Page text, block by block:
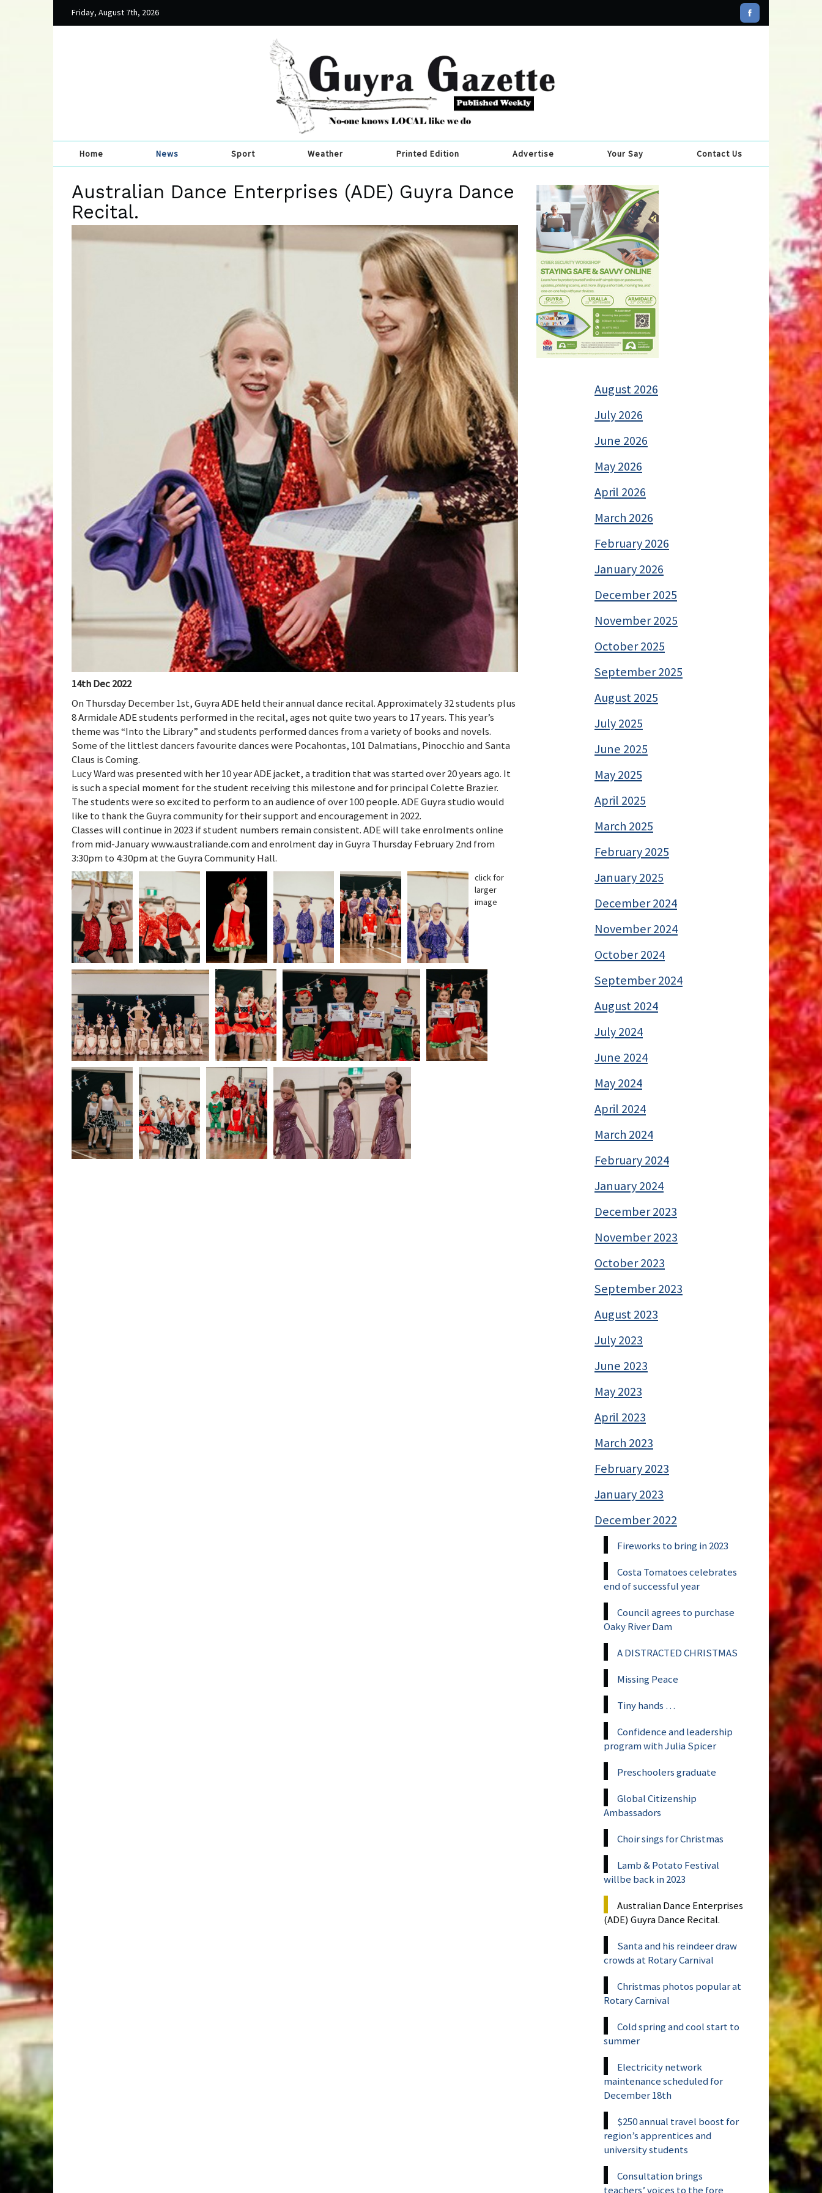
Friday, August 7th, 2026
Home News Sport Weather Printed Edition Advertise Your Say Contact Us
Australian Dance Enterprises (ADE) Guyra Dance
Recital.
14th Dec 2022
On Thursday December 1st, Guyra ADE held their annual dance recital. Approximately 32 students plus
8 Armidale ADE students performed in the recital, ages not quite two years to 17 years. This year’s
theme was “Into the Library” and students performed dances from a variety of books and novels.
Some of the littlest dancers favourite dances were Pocahontas, 101 Dalmatians, Pinocchio and Santa
Claus is Coming.
Lucy Ward was presented with her 10 year ADE jacket, a tradition that was started over 20 years ago. It
is such a special moment for the student receiving this milestone and for principal Colette Brazier.
The students were so excited to perform to an audience of over 100 people. ADE Guyra studio would
like to thank the Guyra community for their support and encouragement in 2022.
Classes will continue in 2023 if student numbers remain consistent. ADE will take enrolments online
from mid-January www.australiande.com and enrolment day in Guyra Thursday February 2nd from
3:30pm to 4:30pm at the Guyra Community Hall.
click for
larger
image
August 2026
July 2026
June 2026
May 2026
April 2026
March 2026
February 2026
January 2026
December 2025
November 2025
October 2025
September 2025
August 2025
July 2025
June 2025
May 2025
April 2025
March 2025
February 2025
January 2025
December 2024
November 2024
October 2024
September 2024
August 2024
July 2024
June 2024
May 2024
April 2024
March 2024
February 2024
January 2024
December 2023
November 2023
October 2023
September 2023
August 2023
July 2023
June 2023
May 2023
April 2023
March 2023
February 2023
January 2023
December 2022
Fireworks to bring in 2023
Costa Tomatoes celebrates
end of successful year
Council agrees to purchase
Oaky River Dam
A DISTRACTED CHRISTMAS
Missing Peace
Tiny hands …
Confidence and leadership
program with Julia Spicer
Preschoolers graduate
Global Citizenship
Ambassadors
Choir sings for Christmas
Lamb & Potato Festival
willbe back in 2023
Australian Dance Enterprises
(ADE) Guyra Dance Recital.
Santa and his reindeer draw
crowds at Rotary Carnival
Christmas photos popular at
Rotary Carnival
Cold spring and cool start to
summer
Electricity network
maintenance scheduled for
December 18th
$250 annual travel boost for
region’s apprentices and
university students
Consultation brings
teachers’ voices to the fore